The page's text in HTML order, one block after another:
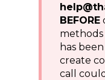
BEFORE
has
create
call